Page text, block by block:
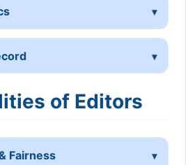
of Editors
Fairness